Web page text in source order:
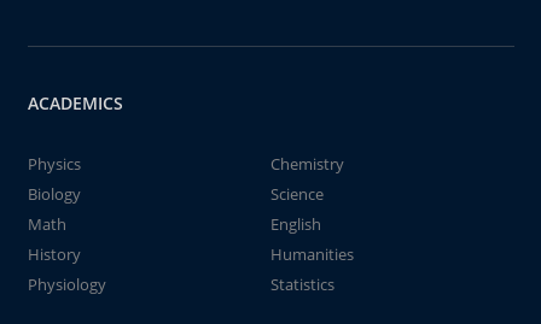
ACADEMICS
Physics
Chemistry
Biology
Science
Math
English
History
Humanities
Physiology
Statistics